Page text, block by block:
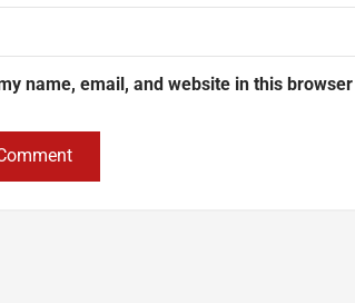
name, email, and website in this